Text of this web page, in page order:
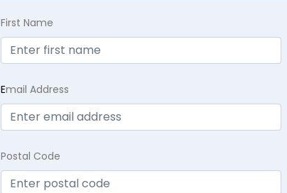
First Name
Email Address
Postal Code